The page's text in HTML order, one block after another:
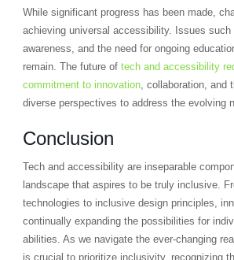
While significant progress has been made,
achieving universal accessibility. Issues such
awareness, and the need for ongoing
remain. The future of tech and accessibility
commitment to innovation, collaboration, and
diverse perspectives to address the evolving
Conclusion
Tech and accessibility are inseparable
landscape that aspires to be truly inclusive.
technologies to inclusive design principles,
continually expanding the possibilities for
abilities. As we navigate the ever-changing
is crucial to prioritize inclusivity, recognizing